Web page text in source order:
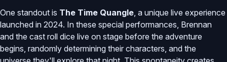
One standout is The Time Quangle , a unique live experience
launched in 2024. In these special performances, Brennan
and the cast roll dice live on stage before the adventure
begins, randomly determining their characters, and the